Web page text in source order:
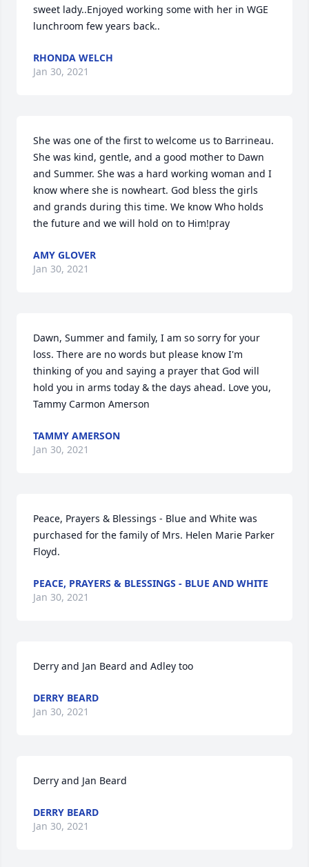
sweet lady..Enjoyed working some with her in WGE
lunchroom few years back..
RHONDA WELCH
Jan 30, 2021
She was one of the first to welcome us to Barrineau.
She was kind, gentle, and a good mother to Dawn
and Summer. She was a hard working woman and I
know where she is nowheart. God bless the girls
and grands during this time. We know Who holds
the future and we will hold on to Him!pray
AMY GLOVER
Jan 30, 2021
Dawn, Summer and family, I am so sorry for your
loss. There are no words but please know I'm
thinking of you and saying a prayer that God will
hold you in arms today & the days ahead. Love you,
Tammy Carmon Amerson
TAMMY AMERSON
Jan 30, 2021
Peace, Prayers & Blessings - Blue and White was
purchased for the family of Mrs. Helen Marie Parker
Floyd.
PEACE, PRAYERS & BLESSINGS - BLUE AND WHITE
Jan 30, 2021
Derry and Jan Beard and Adley too
DERRY BEARD
Jan 30, 2021
Derry and Jan Beard
DERRY BEARD
Jan 30, 2021